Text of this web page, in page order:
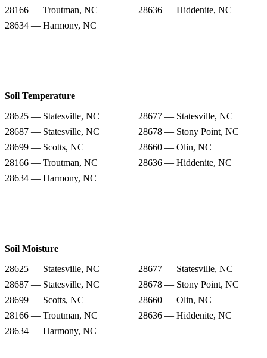
28166 — Troutman, NC
28636 — Hiddenite, NC
28634 — Harmony, NC
Soil Temperature
28625 — Statesville, NC
28677 — Statesville, NC
28687 — Statesville, NC
28678 — Stony Point, NC
28699 — Scotts, NC
28660 — Olin, NC
28166 — Troutman, NC
28636 — Hiddenite, NC
28634 — Harmony, NC
Soil Moisture
28625 — Statesville, NC
28677 — Statesville, NC
28687 — Statesville, NC
28678 — Stony Point, NC
28699 — Scotts, NC
28660 — Olin, NC
28166 — Troutman, NC
28636 — Hiddenite, NC
28634 — Harmony, NC